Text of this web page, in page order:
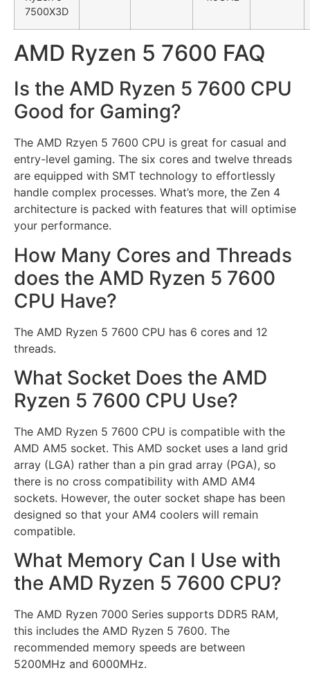
7500X3D
AMD Ryzen 5 7600 FAQ
Is the AMD Ryzen 5 7600 CPU
Good for Gaming?
The AMD Rzyen 5 7600 CPU is great for casual and
entry-level gaming. The six cores and twelve threads
are equipped with SMT technology to effortlessly
handle complex processes. What’s more, the Zen 4
architecture is packed with features that will optimise
your performance.
How Many Cores and Threads
does the AMD Ryzen 5 7600
CPU Have?
The AMD Ryzen 5 7600 CPU has 6 cores and 12
threads.
What Socket Does the AMD
Ryzen 5 7600 CPU Use?
The AMD Ryzen 5 7600 CPU is compatible with the
AMD AM5 socket. This AMD socket uses a land grid
array (LGA) rather than a pin grad array (PGA), so
there is no cross compatibility with AMD AM4
sockets. However, the outer socket shape has been
designed so that your AM4 coolers will remain
compatible.
What Memory Can I Use with
the AMD Ryzen 5 7600 CPU?
The AMD Ryzen 7000 Series supports DDR5 RAM,
this includes the AMD Ryzen 5 7600. The
recommended memory speeds are between
5200MHz and 6000MHz.